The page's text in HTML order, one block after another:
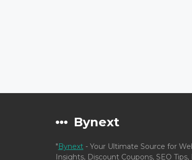
Bynext
" Bynext- Your Ultimate Source for
Insights, Discount Coupons, SEO